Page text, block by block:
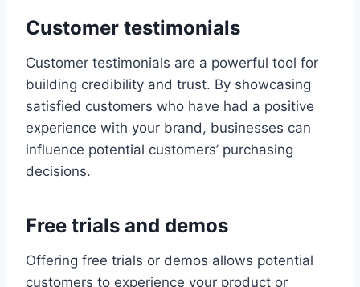
Customer testimonials
Customer testimonials are a powerful tool for
building credibility and trust. By showcasing
satisfied customers who have had a positive
experience with your brand, businesses can
influence potential customers’ purchasing
decisions.
Free trials and demos
Offering free trials or demos allows potential
customers to experience your product or